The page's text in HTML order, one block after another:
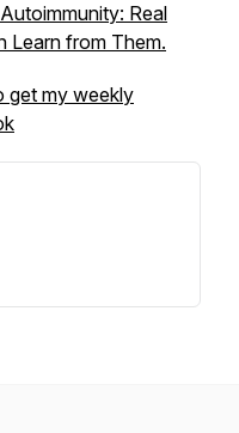
Real
Learn from Them.
get my weekly